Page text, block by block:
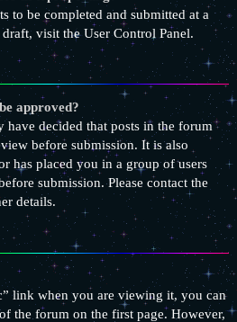
to be completed and submitted at a
visit the User Control Panel.
approved?
have decided that posts in the forum
before submission. It is also
has placed you in a group of users
submission. Please contact the
details.
link when you are viewing it, you can
the forum on the first page. However,